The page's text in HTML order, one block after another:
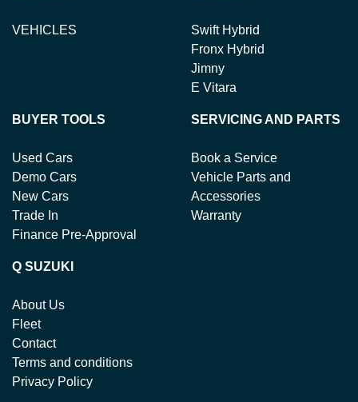
VEHICLES
Swift Hybrid
Fronx Hybrid
Jimny
E Vitara
BUYER TOOLS
Used Cars
Demo Cars
New Cars
Trade In
Finance Pre-Approval
SERVICING AND PARTS
Book a Service
Vehicle Parts and
Accessories
Warranty
Q SUZUKI
About Us
Fleet
Contact
Terms and conditions
Privacy Policy